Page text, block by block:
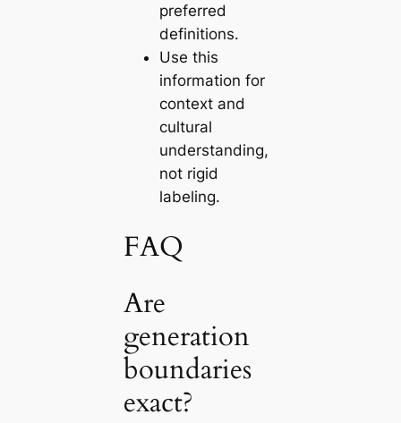
preferred
definitions.
Use this
information for
context and
cultural
understanding,
not rigid
labeling.
FAQ
Are
generation
boundaries
exact?